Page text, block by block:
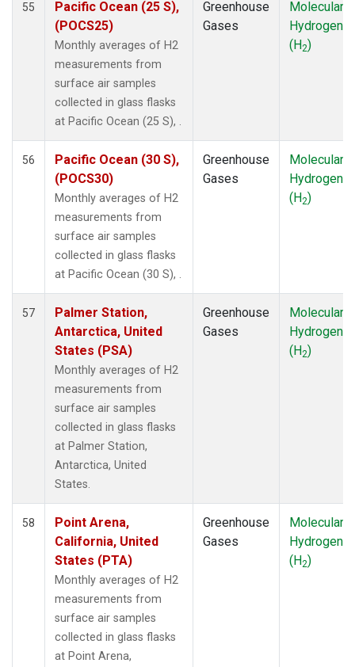
SUM (1)
(1)
UUM (1)
(1)
(1)
55
Pacific Ocean (25 S),
(POCS25)
Monthly averages of H2
measurements from
surface air samples
collected in glass flasks
at Pacific Ocean (25 S), .
Greenhouse
Gases
Molecular
Hydrogen
(H2)
56
Pacific Ocean (30 S),
(POCS30)
Monthly averages of H2
measurements from
surface air samples
collected in glass flasks
at Pacific Ocean (30 S), .
Greenhouse
Gases
Molecular
Hydrogen
(H2)
57
Palmer Station,
Antarctica, United
States (PSA)
Monthly averages of H2
measurements from
surface air samples
collected in glass flasks
at Palmer Station,
Antarctica, United
States.
Greenhouse
Gases
Molecular
Hydrogen
(H2)
58
Point Arena,
California, United
States (PTA)
Monthly averages of H2
measurements from
surface air samples
collected in glass flasks
at Point Arena,
Greenhouse
Gases
Molecular
Hydrogen
(H2)